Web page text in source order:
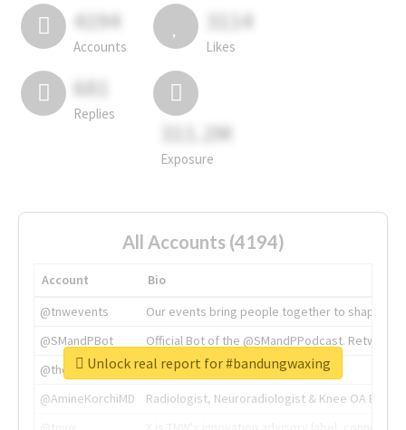
4194
Accounts
3114
Likes
681
Replies
311.2M
Exposure
All Accounts (4194)
Account
Bio
@tnwevents
Our events bring people together to shape the
@SMandPBot
Official Bot of the @SMandPPodcast.
@thenextweb
The heart of tech.
@AmineKorchiMD
Radiologist, Neuroradiologist & Knee OA
Unlock real report for #bandungwaxing